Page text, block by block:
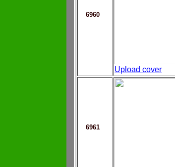
6960
Upload cover
6961